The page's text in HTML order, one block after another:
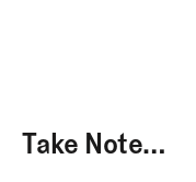
Take Note…